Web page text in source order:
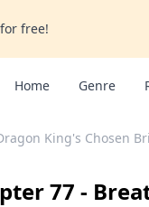
for free!
Home Genre
King's Chosen
77 -